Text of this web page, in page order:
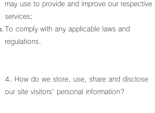
may use to provide and improve our respective
services;
To comply with any applicable laws and
regulations.
4. How do we store, use, share and disclose
our site visitors' personal information?